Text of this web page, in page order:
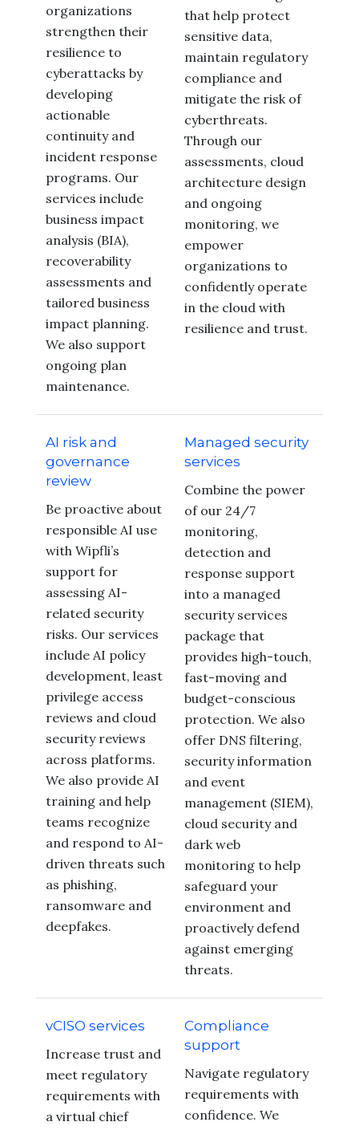
organizations
strengthen their
resilience to
cyberattacks by
developing
actionable
continuity and
incident response
programs. Our
services include
business impact
analysis (BIA),
recoverability
assessments and
tailored business
impact planning.
We also support
ongoing plan
maintenance.
that help protect
sensitive data,
maintain regulatory
compliance and
mitigate the risk of
cyberthreats.
Through our
assessments, cloud
architecture design
and ongoing
monitoring, we
empower
organizations to
confidently operate
in the cloud with
resilience and trust.
AI risk and
governance
review
Be proactive about
responsible AI use
with Wipfli’s
support for
assessing AI-
related security
risks. Our services
include AI policy
development, least
privilege access
reviews and cloud
security reviews
across platforms.
We also provide AI
training and help
teams recognize
and respond to AI-
driven threats such
as phishing,
ransomware and
deepfakes.
Managed security
services
Combine the power
of our 24/7
monitoring,
detection and
response support
into a managed
security services
package that
provides high-touch,
fast-moving and
budget-conscious
protection. We also
offer DNS filtering,
security information
and event
management (SIEM),
cloud security and
dark web
monitoring to help
safeguard your
environment and
proactively defend
against emerging
threats.
vCISO services
Increase trust and
meet regulatory
requirements with
a virtual chief
Compliance
support
Navigate regulatory
requirements with
confidence. We